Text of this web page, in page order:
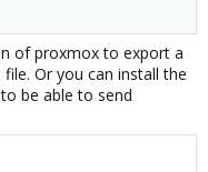
of proxmox to export a
Or you can install the
be able to send